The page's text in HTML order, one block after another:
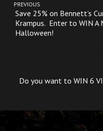
PREVIOUS
Save 25% on Bennett’s
Krampus. Enter to WIN A
Halloween!
Do you want to WIN 6